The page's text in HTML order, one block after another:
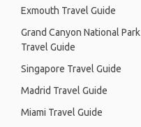
Exmouth Travel Guide
Grand Canyon National Park
Travel Guide
Singapore Travel Guide
Madrid Travel Guide
Miami Travel Guide